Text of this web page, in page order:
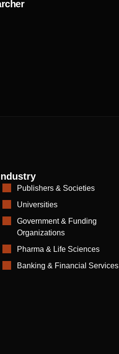
Publishers & Societies
Universities
Government & Funding
Organizations
Pharma & Life Sciences
Banking & Financial Services